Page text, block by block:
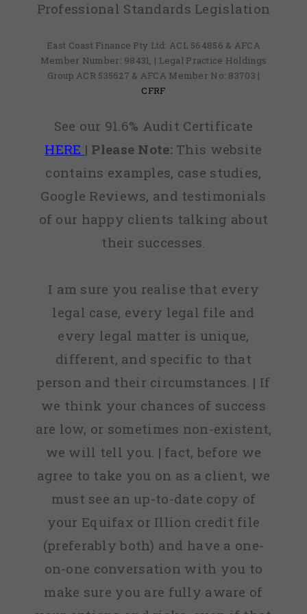
Professional Standards Legislation
East Coast Finance Pty Ltd: ACL 564856 & AFCA
Member Number: 98431, | Legal Practice Holdings
Group ACR 535627 & AFCA Member No: 83703 |
CFRF
See our 91.6% Audit Certificate
HERE | Please Note:This website
contains examples, case studies,
Google Reviews, and testimonials
of our happy clients talking about
their successes.
I am sure you realise that every
legal case, every legal file and
every legal matter is unique,
different, and specific to that
person and their circumstances. | If
we think your chances of success
are low, or sometimes non-existent,
we will tell you. | fact, before we
agree to take you on as a client, we
must see an up-to-date copy of
your Equifax or Illion credit file
(preferably both) and have a one-
on-one conversation with you to
make sure you are fully aware of